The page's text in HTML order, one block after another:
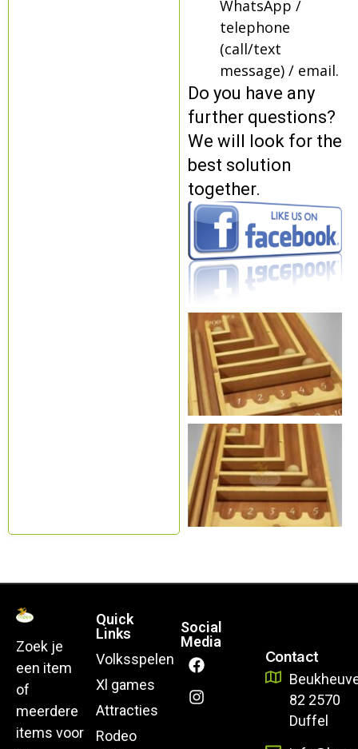
WhatsApp /
telephone
(call/text
message) / email.
Do you have any
further questions?
We will look for the
best solution
together.
Zoek je
een item
of
meerdere
items voor
Quick
Links
Volksspelen
Xl games
Attracties
Rodeo
Social
Media
Contact
82 2570
Duffel